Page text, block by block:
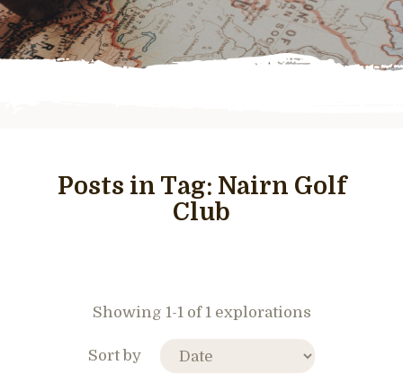
Posts in Tag: Nairn Golf
Club
Showing 1-1 of 1 explorations
Sort by